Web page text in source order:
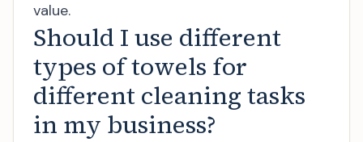
value.
Should I use different
types of towels for
different cleaning tasks
in my business?